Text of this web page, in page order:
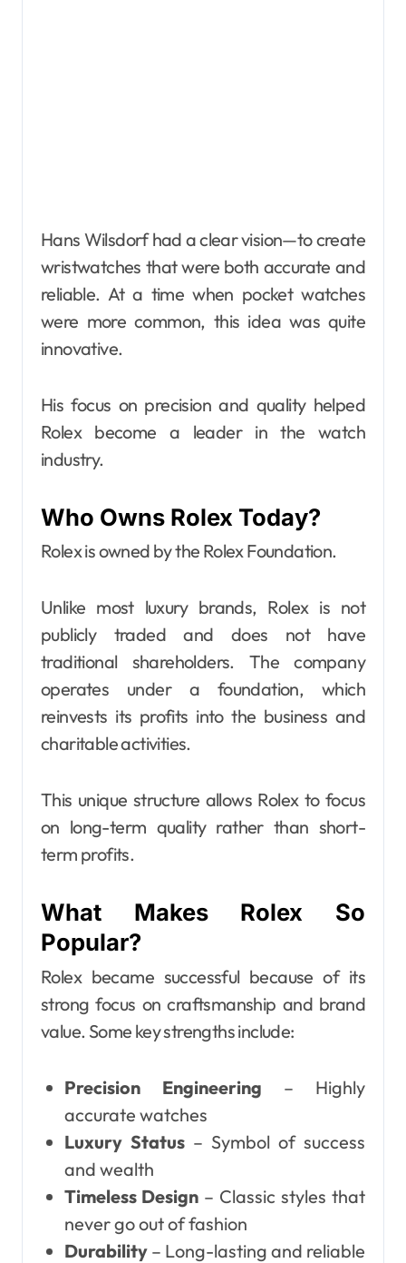
Hans Wilsdorf had a clear vision—to create
wristwatches that were both accurate and
reliable. At a time when pocket watches
were more common, this idea was quite
innovative.
His focus on precision and quality helped
Rolex become a leader in the watch
industry.
Who Owns Rolex Today?
Rolex is owned by the Rolex Foundation.
Unlike most luxury brands, Rolex is not
publicly traded and does not have
traditional shareholders. The company
operates under a foundation, which
reinvests its profits into the business and
charitable activities.
This unique structure allows Rolex to focus
on long-term quality rather than short-
term profits.
What Makes Rolex So
Popular?
Rolex became successful because of its
strong focus on craftsmanship and brand
value. Some key strengths include:
Precision Engineering – Highly
accurate watches
Luxury Status– Symbol of success
and wealth
Timeless Design – Classic styles that
never go out of fashion
Durability– Long-lasting and reliable